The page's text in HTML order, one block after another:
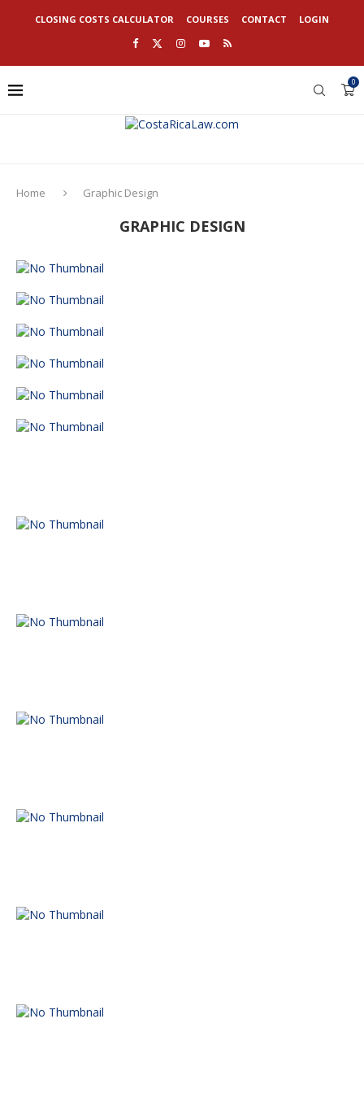
CLOSING COSTS CALCULATOR COURSES CONTACT LOGIN
0
Home Graphic Design
GRAPHIC DESIGN